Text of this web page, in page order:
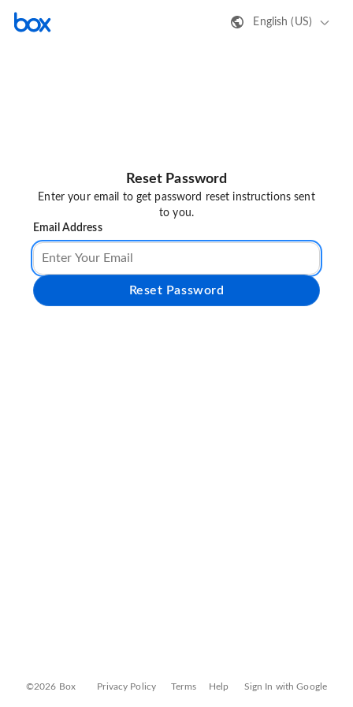
English (US)
Reset Password
Enter your email to get password reset instructions sent
to you.
Email Address
Reset Password
©2026 Box Privacy Policy Terms Help Sign In with Google